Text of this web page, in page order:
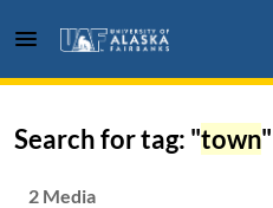
Search for tag: "town"
2 Media